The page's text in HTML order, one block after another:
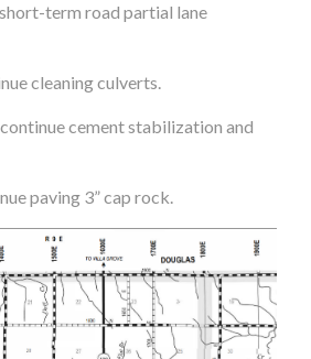
term road partial lane
cleaning culverts.
cement stabilization and
paving 3” cap rock.